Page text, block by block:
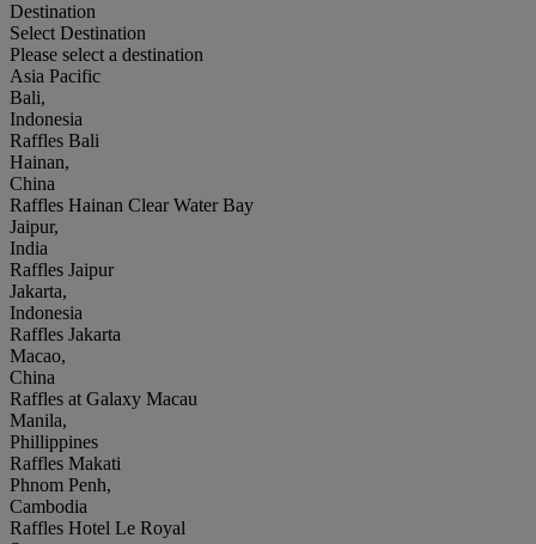
Destination
Select Destination
Please select a destination
Asia Pacific
Bali,
Indonesia
Raffles Bali
Hainan,
China
Raffles Hainan Clear Water Bay
Jaipur,
India
Raffles Jaipur
Jakarta,
Indonesia
Raffles Jakarta
Macao,
China
Raffles at Galaxy Macau
Manila,
Phillippines
Raffles Makati
Phnom Penh,
Cambodia
Raffles Hotel Le Royal